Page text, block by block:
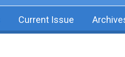
Current Issue